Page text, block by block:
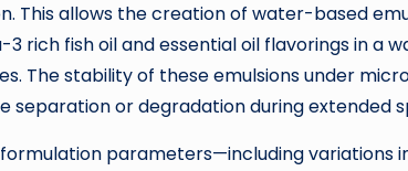
This allows the creation of water-based
rich fish oil and essential oil flavorings in a
The stability of these emulsions under
or degradation during extended
parameters—including variations